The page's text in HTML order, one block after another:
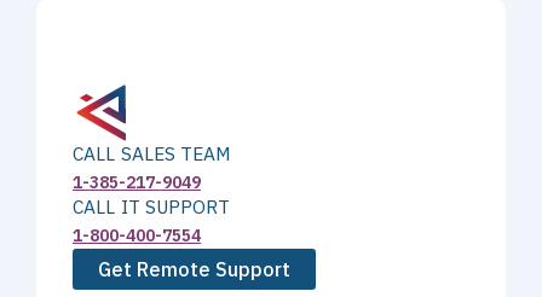
CALL SALES TEAM
1-385-217-9049
CALL IT SUPPORT
1-800-400-7554
Get Remote Support